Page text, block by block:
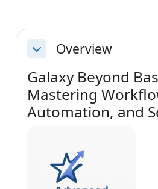
Section outline
CollapseOverview
Galaxy Beyond
Mastering
Automation, and